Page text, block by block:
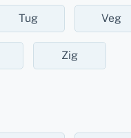
Tug Veg
Zig